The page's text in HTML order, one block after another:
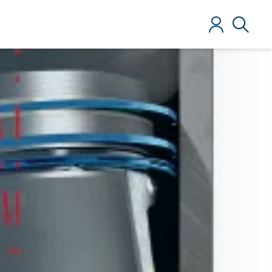
Log inSearch